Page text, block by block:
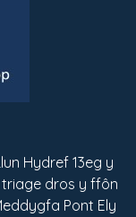
Hydref 13eg y
dros y ffôn
Pont Ely